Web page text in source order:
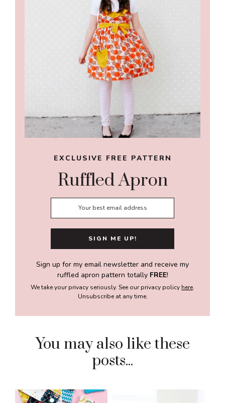
EXCLUSIVE FREE PATTERN
Ruffled Apron
Sign up for my email newsletter and receive my
ruffled apron pattern totally FREE!
We take your privacy seriously. See our privacy policy here.
Unsubscribe at any time.
You may also like these
posts...